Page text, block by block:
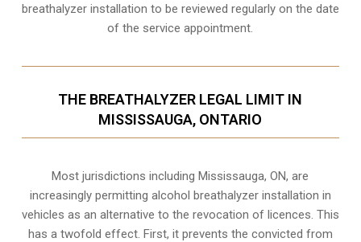
breathalyzer installation to be reviewed regularly on the date
of the service appointment.
THE BREATHALYZER LEGAL LIMIT IN
MISSISSAUGA, ONTARIO
Most jurisdictions including Mississauga, ON, are
increasingly permitting alcohol breathalyzer installation in
vehicles as an alternative to the revocation of licences. This
has a twofold effect. First, it prevents the convicted from